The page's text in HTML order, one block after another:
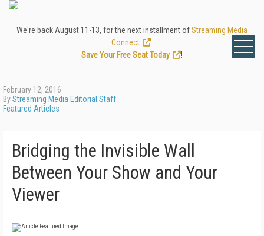
We're back August 11-13, for the next installment ofStreaming Media
Connect
Save Your Free Seat Today
!
February 12, 2016
ByStreaming Media Editorial Staff
Featured Articles
Bridging the Invisible Wall
Between Your Show and Your
Viewer